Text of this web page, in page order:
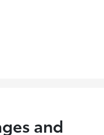
and